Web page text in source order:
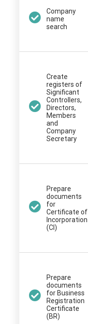
Company
name
search
Create
registers of
Significant
Controllers,
Directors,
Members
and
Company
Secretary
Prepare
documents
for
Certificate of
Incorporation
(CI)
Prepare
documents
for Business
Registration
Certificate
(BR)